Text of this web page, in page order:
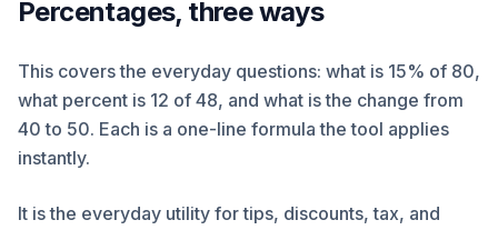
Percentages, three ways
This covers the everyday questions: what is 15% of 80,
what percent is 12 of 48, and what is the change from
40 to 50. Each is a one-line formula the tool applies
instantly.
It is the everyday utility for tips, discounts, tax, and